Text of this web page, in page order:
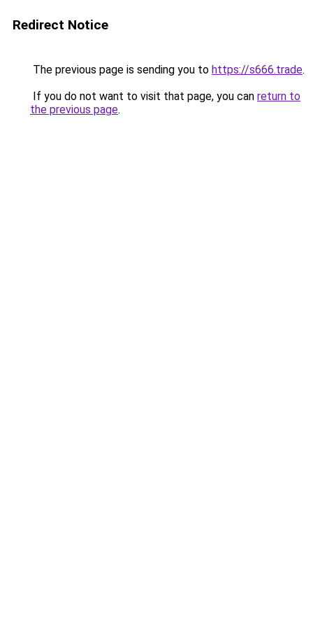
Redirect Notice
The previous page is sending you to https://s666.trade.
If you do not want to visit that page, you can return to
the previous page.